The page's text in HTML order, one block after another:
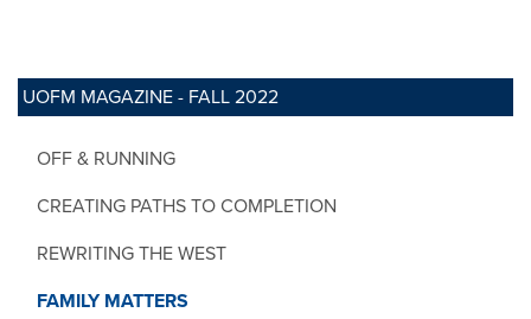
UOFM MAGAZINE - FALL 2022
OFF & RUNNING
CREATING PATHS TO COMPLETION
REWRITING THE WEST
FAMILY MATTERS